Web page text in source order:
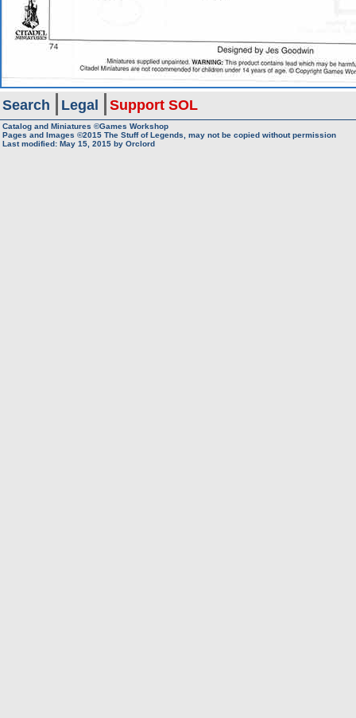
Search Legal Support SOL
Catalog and Miniatures ©Games Workshop
Pages and Images ©2015 The Stuff of Legends, may not be copied without permission
Last modified: May 15, 2015 by Orclord